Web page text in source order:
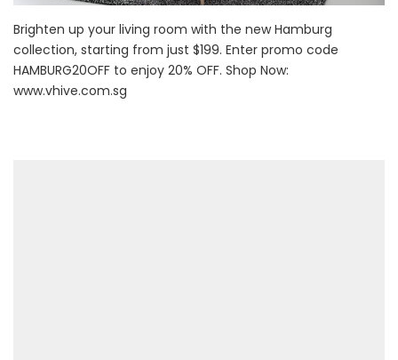
Brighten up your living room with the new Hamburg
collection, starting from just $199. Enter promo code
HAMBURG20OFF to enjoy 20% OFF. Shop Now:
www.vhive.com.sg